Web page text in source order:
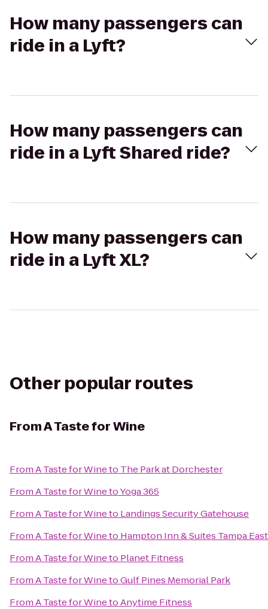
How many passengers can
ride in a Lyft?
How many passengers can
ride in a Lyft Shared ride?
How many passengers can
ride in a Lyft XL?
Other popular routes
FromA Taste for Wine
FromA Taste for Wineto The Park at Dorchester
FromA Taste for WinetoYoga 365
FromA Taste for Wineto Landings Security Gatehouse
FromA Taste for Wineto Hampton Inn & Suites Tampa
FromA Taste for Wineto Planet Fitness
FromA Taste for WinetoGulf Pines Memorial Park
FromA Taste for WinetoAnytime Fitness